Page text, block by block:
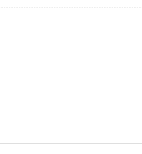
Šibenik Sailing Region
Split Sailing Region